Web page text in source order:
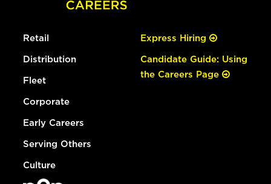
Retail
Distribution
Fleet
Corporate
Early Careers
Serving Others
Culture
Express Hiring
Candidate Guide: Using
the Careers Page